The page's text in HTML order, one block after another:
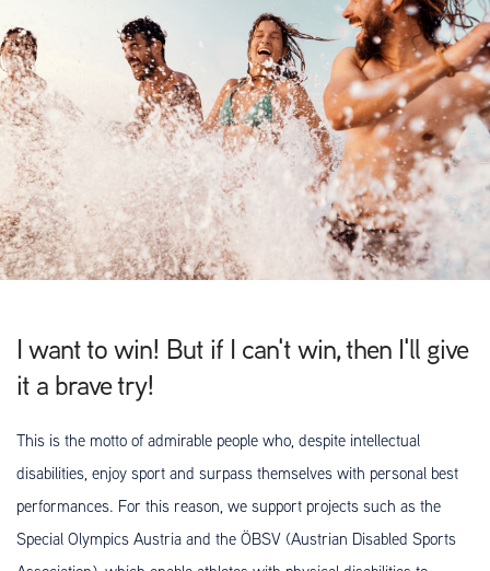
I want to win! But if I can't win, then I'll give
it a brave try!
This is the motto of admirable people who, despite intellectual
disabilities, enjoy sport and surpass themselves with personal best
performances. For this reason, we support projects such as the
Special Olympics Austria and the ÖBSV (Austrian Disabled Sports